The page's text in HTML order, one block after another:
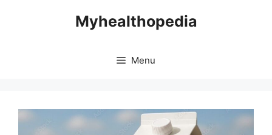
Myhealthopedia
Menu